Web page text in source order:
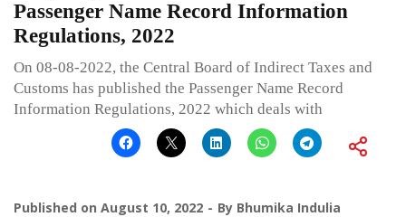
Passenger Name Record Information
Regulations, 2022
On 08-08-2022, the Central Board of Indirect Taxes and
Customs has published the Passenger Name Record
Information Regulations, 2022 which deals with
Published on August 10, 2022 By Bhumika Indulia